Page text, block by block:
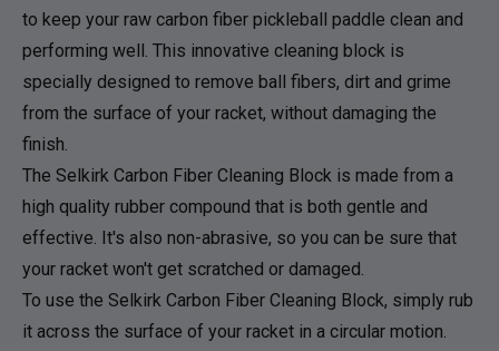
to keep your raw carbon fiber pickleball paddle clean and
performing well. This innovative cleaning block is
specially designed to remove ball fibers, dirt and grime
from the surface of your racket, without damaging the
finish.
The Selkirk Carbon Fiber Cleaning Block is made from a
high quality rubber compound that is both gentle and
effective. It's also non-abrasive, so you can be sure that
your racket won't get scratched or damaged.
To use the Selkirk Carbon Fiber Cleaning Block, simply rub
it across the surface of your racket in a circular motion.